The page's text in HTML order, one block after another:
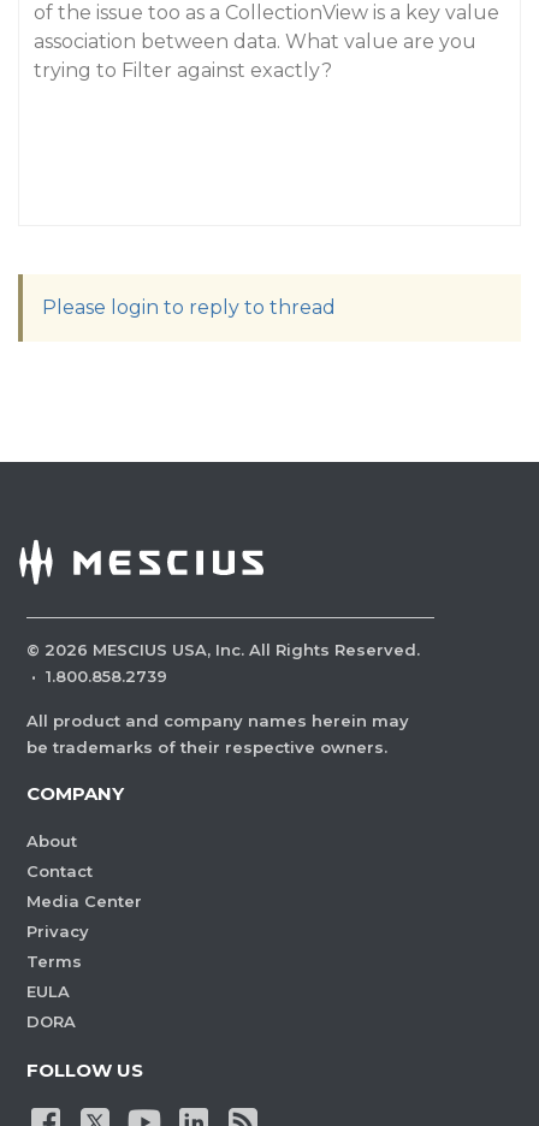
of the issue too as a CollectionView is a key value
association between data. What value are you
trying to Filter against exactly?
Please login to reply to thread
© 2026 MESCIUS USA, Inc. All Rights Reserved.
· 1.800.858.2739
All product and company names herein may
be trademarks of their respective owners.
COMPANY
About
Contact
Media Center
Privacy
Terms
EULA
DORA
FOLLOW US